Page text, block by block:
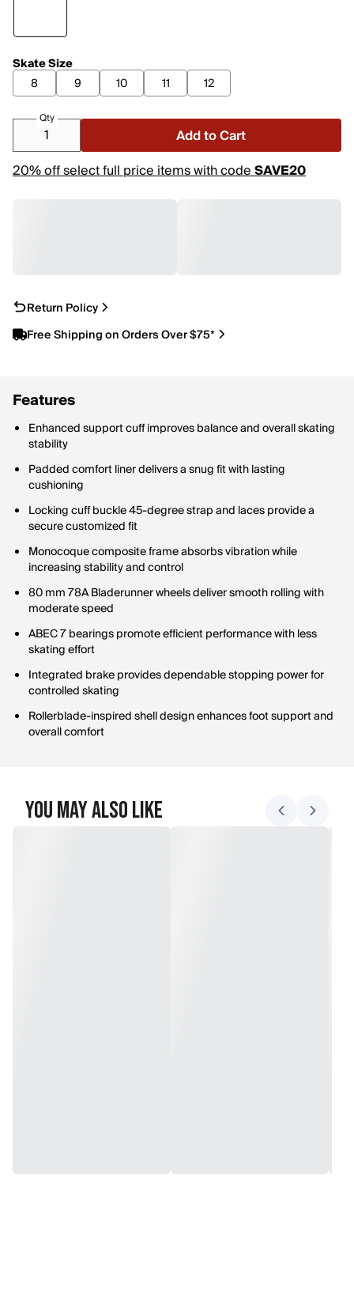
Skate Size
8
9 10 11 12
Qty
Add to Cart
20% off select full price items with codeSAVE20
Return Policy
Free Shipping on Orders Over $75*
Features
Enhanced support cuff improves balance and overall skating
stability
Padded comfort liner delivers a snug fit with lasting
cushioning
Locking cuff buckle 45-degree strap and laces provide a
secure customized fit
Monocoque composite frame absorbs vibration while
increasing stability and control
80 mm 78A Bladerunner wheels deliver smooth rolling with
moderate speed
ABEC 7 bearings promote efficient performance with less
skating effort
Integrated brake provides dependable stopping power for
controlled skating
Rollerblade-inspired shell design enhances foot support and
overall comfort
You May Also Like